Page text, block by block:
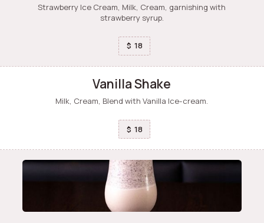
Strawberry Ice Cream, Milk, Cream, garnishing with
strawberry syrup.
$ 18
Vanilla Shake
Milk, Cream, Blend with Vanilla Ice-cream.
$ 18